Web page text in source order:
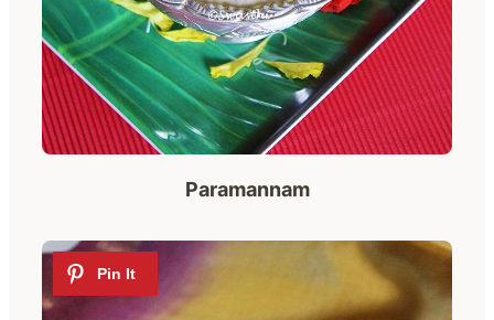
Paramannam